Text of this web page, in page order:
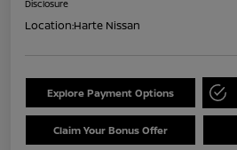
Disclosure
Location:Harte Nissan
Explore Payment Options
Claim Your Bonus Offer